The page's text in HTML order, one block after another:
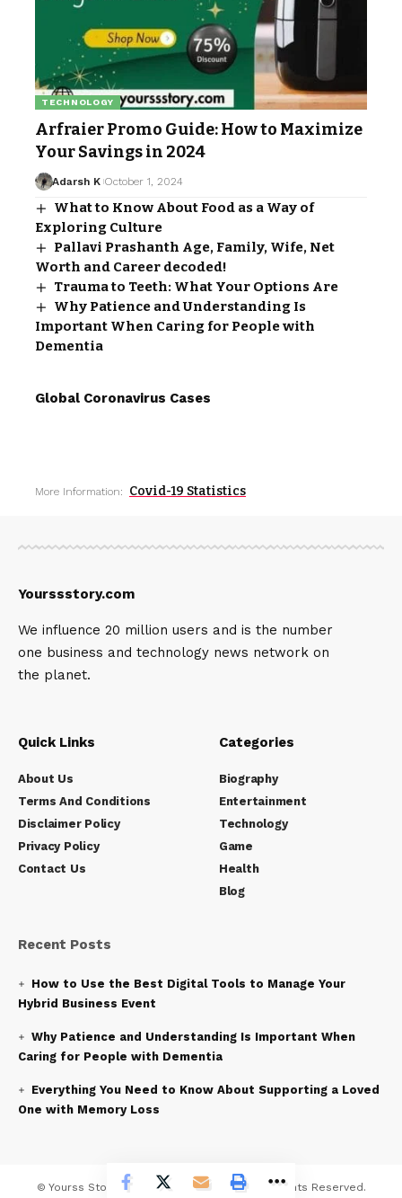
TECHNOLOGY
Arfraier Promo Guide: How to Maximize
Your Savings in 2024
Adarsh K October 1, 2024
What to Know About Food as a Way of
Exploring Culture
Pallavi Prashanth Age, Family, Wife, Net
Worth and Career decoded!
Trauma to Teeth: What Your Options Are
Why Patience and Understanding Is
Important When Caring for People with
Dementia
Global Coronavirus Cases
More Information: Covid-19 Statistics
Yourssstory.com
We influence 20 million users and is the number
one business and technology news network on
the planet.
Quick Links
About Us
Terms And Conditions
Disclaimer Policy
Privacy Policy
Contact Us
Categories
Biography
Entertainment
Technology
Game
Health
Blog
Recent Posts
How to Use the Best Digital Tools to Manage Your
Hybrid Business Event
Why Patience and Understanding Is Important When
Caring for People with Dementia
Everything You Need to Know About Supporting a Loved
One with Memory Loss
© Yourss Story News Network Company. All Rights Reserved.